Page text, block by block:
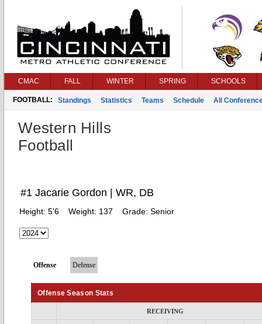
CMAC FALL WINTER SPRING SCHOOLS
FOOTBALL: Standings Statistics Teams Schedule All
Western Hills
Football
#1 Jacarie Gordon | WR, DB
Height: 5'6 Weight: 137 Grade: Senior
Offense Defense
Offense Season Stats
RECEIVING